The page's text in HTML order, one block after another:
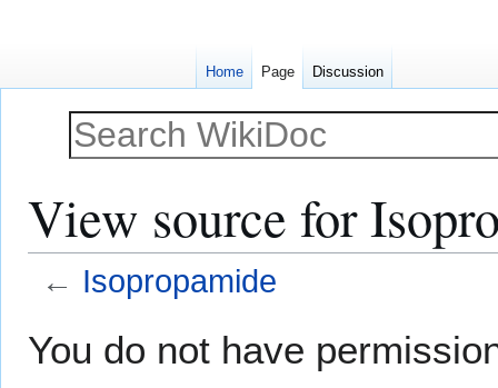
View source for
← Isopropamide
toto
You do not have
Home Page Discussion